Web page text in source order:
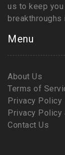
us to keep
Menu
About Us
Terms of
Privacy Policy
Privacy Policy
Contact Us